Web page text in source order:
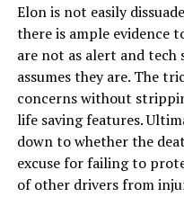
Elon is not easily
there is ample evidence
are not as alert and tech
assumes they are. The
concerns without
life saving features.
down to whether the
excuse for failing to
of other drivers from